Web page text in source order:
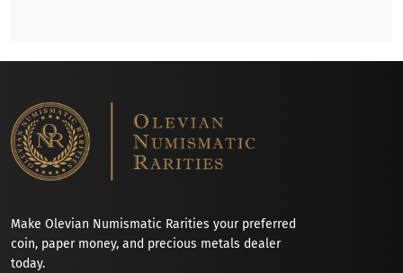
Make Olevian Numismatic Rarities your preferred
coin, paper money, and precious metals dealer
today.